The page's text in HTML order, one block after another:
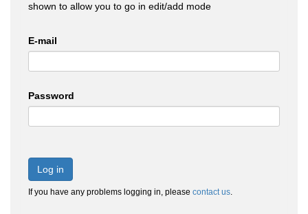
shown to allow you to go in edit/add mode
E-mail
Password
Log in
If you have any problems logging in, please contact us.